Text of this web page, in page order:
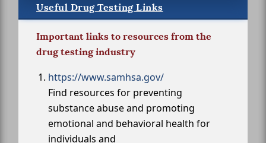
Useful Drug Testing Links
Important links to resources from the
drug testing industry
https://www.samhsa.gov/
Find resources for preventing
substance abuse and promoting
emotional and behavioral health for
individuals and